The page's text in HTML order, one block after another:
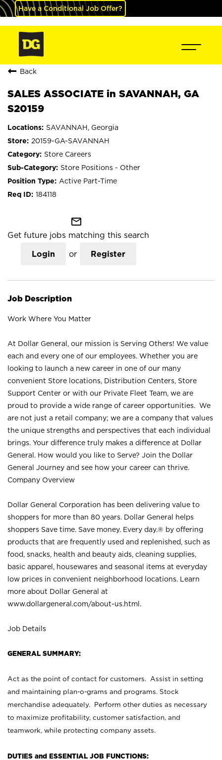
Have a Conditional Job Offer?
Back
SALES ASSOCIATE in SAVANNAH, GA
S20159
SAVANNAH, Georgia
20159-GA-SAVANNAH
Store Careers
Store Positions - Other
Active Part-Time
184118
mail_outline
Get future jobs matching this search
Login or Register
Job Description
Work Where You Matter
At Dollar General, our mission is Serving Others! We value
each and every one of our employees. Whether you are
looking to launch a new career in one of our many
convenient Store locations, Distribution Centers, Store
Support Center or with our Private Fleet Team, we are
proud to provide a wide range of career opportunities. We
are not just a retail company; we are a company that values
the unique strengths and perspectives that each individual
brings. Your difference truly makes a difference at Dollar
General. How would you like to Serve? Join the Dollar
General Journey and see how your career can thrive.
Company Overview
Dollar General Corporation has been delivering value to
shoppers for more than 80 years. Dollar General helps
shoppers Save time. Save money. Every day.® by offering
products that are frequently used and replenished, such as
food, snacks, health and beauty aids, cleaning supplies,
basic apparel, housewares and seasonal items at everyday
low prices in convenient neighborhood locations. Learn
more about Dollar General at
www.dollargeneral.com/about-us.html .
Job Details
GENERAL SUMMARY:
Act as the point of contact for customers. Assist in setting
and maintaining plan-o-grams and programs. Stock
merchandise adequately. Perform other duties as necessary
to maximize profitability, customer satisfaction, and
teamwork, while protecting company assets.
DUTIES and ESSENTIAL JOB FUNCTIONS: